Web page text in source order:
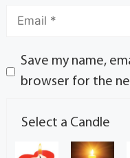
Save my name,
browser for the
Select a Candle